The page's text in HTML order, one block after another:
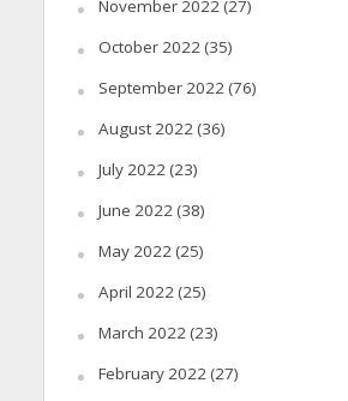
November 2022(27)
October 2022(35)
September 2022(76)
August 2022(36)
July 2022(23)
June 2022(38)
May 2022(25)
April 2022(25)
March 2022(23)
February 2022(27)